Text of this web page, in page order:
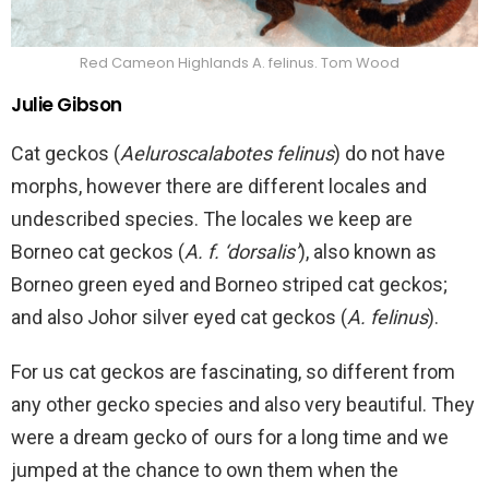
Red Cameon Highlands A. felinus. Tom Wood
Julie Gibson
Cat geckos (Aeluroscalabotes felinus) do not have
morphs, however there are different locales and
undescribed species. The locales we keep are
Borneo cat geckos (A. f. ‘dorsalis’), also known as
Borneo green eyed and Borneo striped cat geckos;
and also Johor silver eyed cat geckos (A. felinus).
For us cat geckos are fascinating, so different from
any other gecko species and also very beautiful. They
were a dream gecko of ours for a long time and we
jumped at the chance to own them when the